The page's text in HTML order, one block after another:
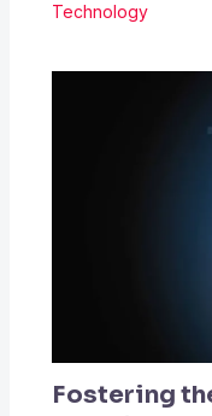
Technology
Fostering